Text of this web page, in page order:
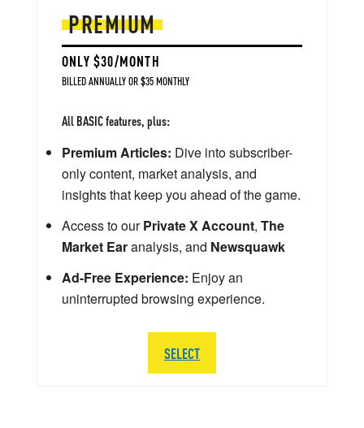
PREMIUM
ONLY $30/MONTH
BILLED ANNUALLY OR $35 MONTHLY
All BASIC features, plus:
Premium Articles: Dive into subscriber-
only content, market analysis, and
insights that keep you ahead of the game.
Access to ourPrivate X Account, The
Market Earanalysis, and Newsquawk
Ad-Free Experience: Enjoy an
uninterrupted browsing experience.
SELECT